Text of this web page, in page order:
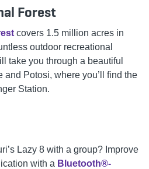
Forest
covers 1.5 million acres in
outdoor recreational
take you through a beautiful
Potosi, where you’ll find the
Station.
Lazy 8 with a group? Improve
with a Bluetooth®-